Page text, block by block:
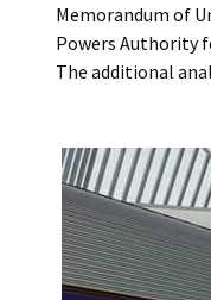
Memorandum of
Powers Authority
The additional